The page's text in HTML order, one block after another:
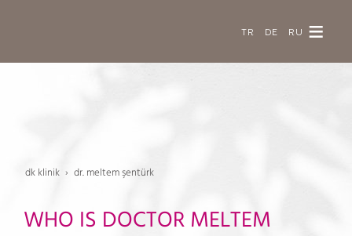
TR DE RU
dk klinik dr. meltem şentürk
WHO IS DOCTOR MELTEM